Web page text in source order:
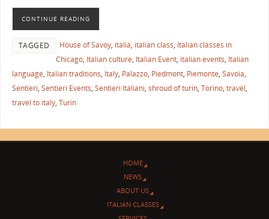
CONTINUE READING
TAGGED House of Savoy, italia, italian class, Italian classes in
Chicago, Italian culture, Italian Event, italian events, Italian
language, Italian traditions, Italy, Palazzo, Piedmont, Piemonte, Savoia,
Sentieri, Sentieri Events, Sentieri Italiani, shroud of turin, Torino, travel,
travel to italy, Turin
HOME
NEWS
ABOUT US
ITALIAN CLASSES